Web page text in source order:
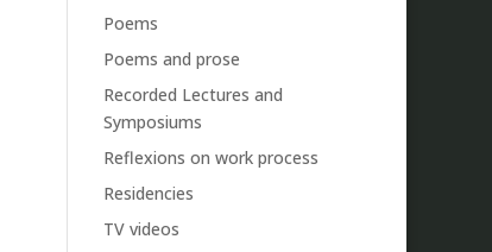
Poems
Poems and prose
Recorded Lectures and
Symposiums
Reflexions on work process
Residencies
TV videos